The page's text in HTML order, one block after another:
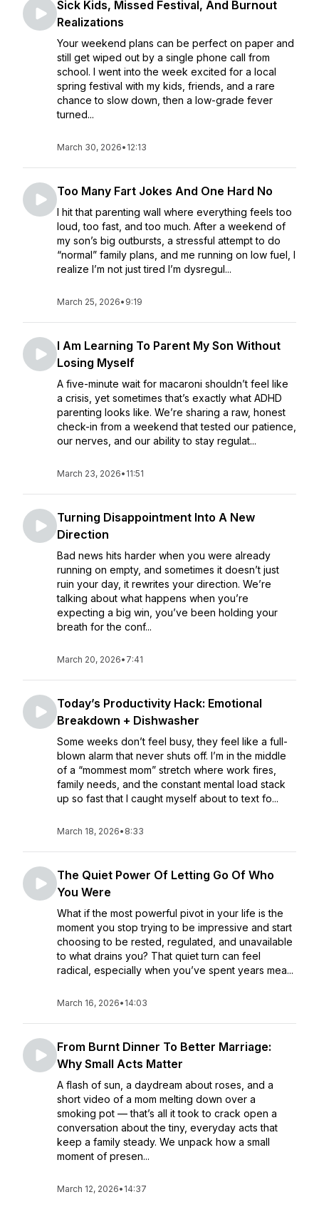
Sick Kids, Missed Festival, And Burnout
Realizations
Your weekend plans can be perfect on paper and
still get wiped out by a single phone call from
school. I went into the week excited for a local
spring festival with my kids, friends, and a rare
chance to slow down, then a low-grade fever
turned...
March 30, 2026• 12:13
Too Many Fart Jokes And One Hard No
I hit that parenting wall where everything feels too
loud, too fast, and too much. After a weekend of
my son’s big outbursts, a stressful attempt to do
“normal” family plans, and me running on low fuel, I
realize I’m not just tired I’m dysregul...
March 25, 2026• 9:19
I Am Learning To Parent My Son Without
Losing Myself
A five-minute wait for macaroni shouldn’t feel like
a crisis, yet sometimes that’s exactly what ADHD
parenting looks like. We’re sharing a raw, honest
check-in from a weekend that tested our patience,
our nerves, and our ability to stay regulat...
March 23, 2026• 11:51
Turning Disappointment Into A New
Direction
Bad news hits harder when you were already
running on empty, and sometimes it doesn’t just
ruin your day, it rewrites your direction. We’re
talking about what happens when you’re
expecting a big win, you’ve been holding your
breath for the conf...
March 20, 2026• 7:41
Today’s Productivity Hack: Emotional
Breakdown + Dishwasher
Some weeks don’t feel busy, they feel like a full-
blown alarm that never shuts off. I’m in the middle
of a “mommest mom” stretch where work fires,
family needs, and the constant mental load stack
up so fast that I caught myself about to text fo...
March 18, 2026• 8:33
The Quiet Power Of Letting Go Of Who
You Were
What if the most powerful pivot in your life is the
moment you stop trying to be impressive and start
choosing to be rested, regulated, and unavailable
to what drains you? That quiet turn can feel
radical, especially when you’ve spent years mea...
March 16, 2026• 14:03
From Burnt Dinner To Better Marriage:
Why Small Acts Matter
A flash of sun, a daydream about roses, and a
short video of a mom melting down over a
smoking pot — that’s all it took to crack open a
conversation about the tiny, everyday acts that
keep a family steady. We unpack how a small
moment of presen...
March 12, 2026• 14:37